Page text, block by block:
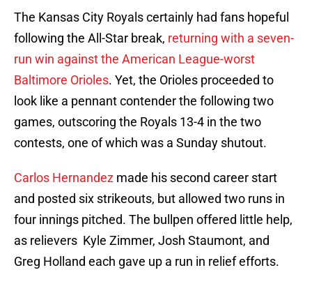
The Kansas City Royals certainly had fans hopeful
following the All-Star break, returning with a seven-
run win against the American League-worst
Baltimore Orioles. Yet, the Orioles proceeded to
look like a pennant contender the following two
games, outscoring the Royals 13-4 in the two
contests, one of which was a Sunday shutout.
Carlos Hernandez made his second career start
and posted six strikeouts, but allowed two runs in
four innings pitched. The bullpen offered little help,
as relievers Kyle Zimmer, Josh Staumont, and
Greg Holland each gave up a run in relief efforts.